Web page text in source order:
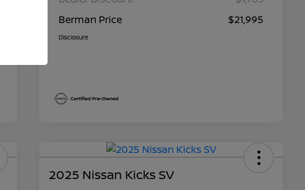
Berman Price
$21,995
Disclosure
2025 Nissan Kicks SV